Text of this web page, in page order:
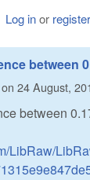
Log inor register
between 0
on 24 August,
between
LibRaw/